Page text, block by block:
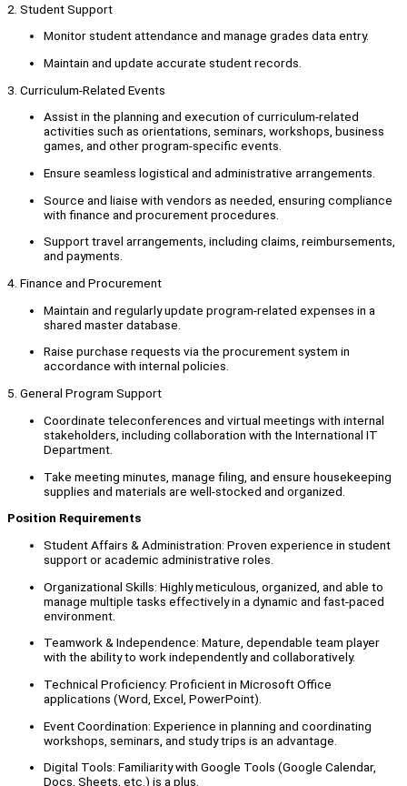
2. Student Support
Monitor student attendance and manage grades data entry.
Maintain and update accurate student records.
3. Curriculum-Related Events
Assist in the planning and execution of curriculum-related
activities such as orientations, seminars, workshops, business
games, and other program-specific events.
Ensure seamless logistical and administrative arrangements.
Source and liaise with vendors as needed, ensuring compliance
with finance and procurement procedures.
Support travel arrangements, including claims, reimbursements,
and payments.
4. Finance and Procurement
Maintain and regularly update program-related expenses in a
shared master database.
Raise purchase requests via the procurement system in
accordance with internal policies.
5. General Program Support
Coordinate teleconferences and virtual meetings with internal
stakeholders, including collaboration with the International IT
Department.
Take meeting minutes, manage filing, and ensure housekeeping
supplies and materials are well-stocked and organized.
Position Requirements
Student Affairs & Administration: Proven experience in student
support or academic administrative roles.
Organizational Skills: Highly meticulous, organized, and able to
manage multiple tasks effectively in a dynamic and fast-paced
environment.
Teamwork & Independence: Mature, dependable team player
with the ability to work independently and collaboratively.
Technical Proficiency: Proficient in Microsoft Office
applications (Word, Excel, PowerPoint).
Event Coordination: Experience in planning and coordinating
workshops, seminars, and study trips is an advantage.
Digital Tools: Familiarity with Google Tools (Google Calendar,
Docs, Sheets, etc.) is a plus.